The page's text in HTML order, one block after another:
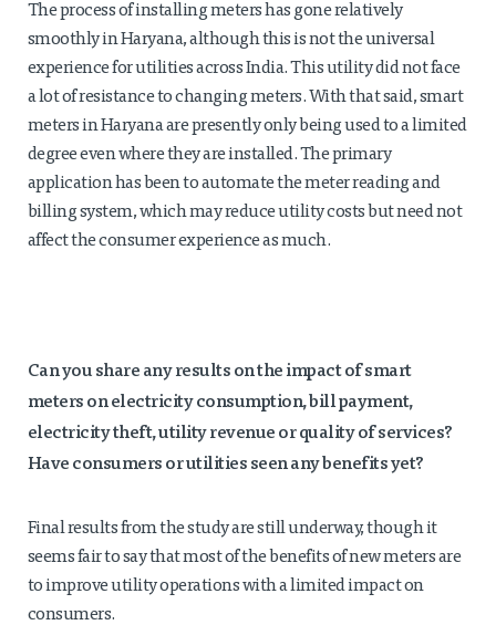
The process of installing meters has gone relatively
smoothly in Haryana, although this is not the universal
experience for utilities across India. This utility did not face
a lot of resistance to changing meters. With that said, smart
meters in Haryana are presently only being used to a limited
degree even where they are installed. The primary
application has been to automate the meter reading and
billing system, which may reduce utility costs but need not
affect the consumer experience as much.
Can you share any results on the impact of smart
meters on electricityconsumption, bill payment,
electricity theft, utility revenue or quality of services?
Have consumers or utilities seen any benefits yet?
Final results from the study are still underway, though it
seems fair to say that most of the benefits of new meters are
to improve utility operations with a limited impact on
consumers.